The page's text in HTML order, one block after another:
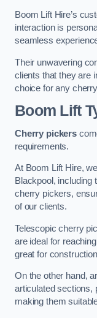
Boom Lift Hire’s
interaction is
seamless
Their unwavering
clients that they are
choice for any
Boom Lift
Cherry pickers
requirements.
At Boom Lift Hire,
Blackpool, including
cherry pickers,
of our clients.
Telescopic cherry
are ideal for
great for
On the other hand,
articulated sections,
making them